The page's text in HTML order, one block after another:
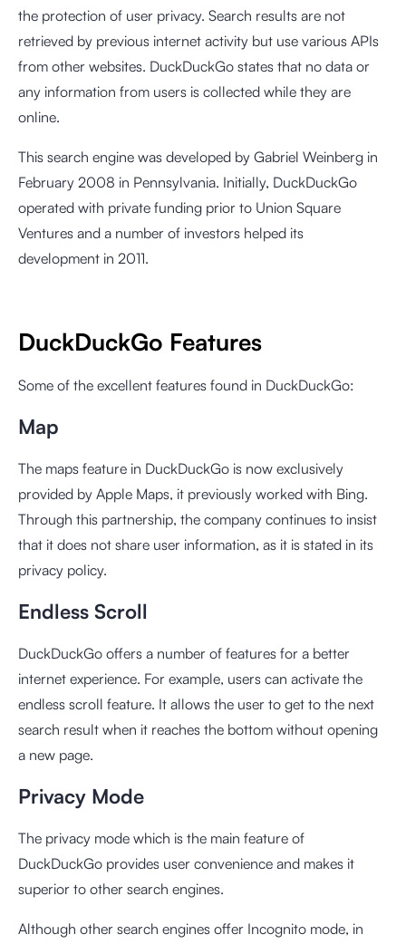
the protection of user privacy. Search results are not
retrieved by previous internet activity but use various APIs
from other websites. DuckDuckGo states that no data or
any information from users is collected while they are
online.
This search engine was developed by Gabriel Weinberg in
February 2008 in Pennsylvania. Initially, DuckDuckGo
operated with private funding prior to Union Square
Ventures and a number of investors helped its
development in 2011.
DuckDuckGo Features
Some of the excellent features found in DuckDuckGo:
Map
The maps feature in DuckDuckGo is now exclusively
provided by Apple Maps, it previously worked with Bing.
Through this partnership, the company continues to insist
that it does not share user information, as it is stated in its
privacy policy.
Endless Scroll
DuckDuckGo offers a number of features for a better
internet experience. For example, users can activate the
endless scroll feature. It allows the user to get to the next
search result when it reaches the bottom without opening
a new page.
Privacy Mode
The privacy mode which is the main feature of
DuckDuckGo provides user convenience and makes it
superior to other search engines.
Although other search engines offer Incognito mode, in